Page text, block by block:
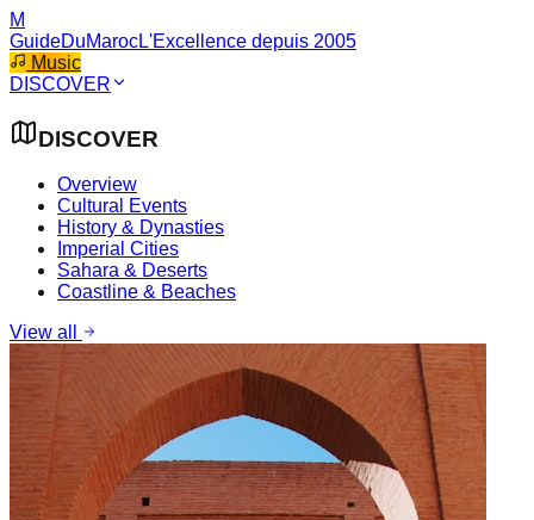
M
GuideDuMarocL'Excellence depuis 2005
Music
DISCOVER
DISCOVER
Overview
Cultural Events
History & Dynasties
Imperial Cities
Sahara & Deserts
Coastline & Beaches
View all